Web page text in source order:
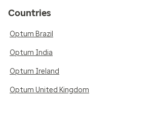
Countries
Optum Brazil
Optum India
Optum Ireland
Optum United Kingdom